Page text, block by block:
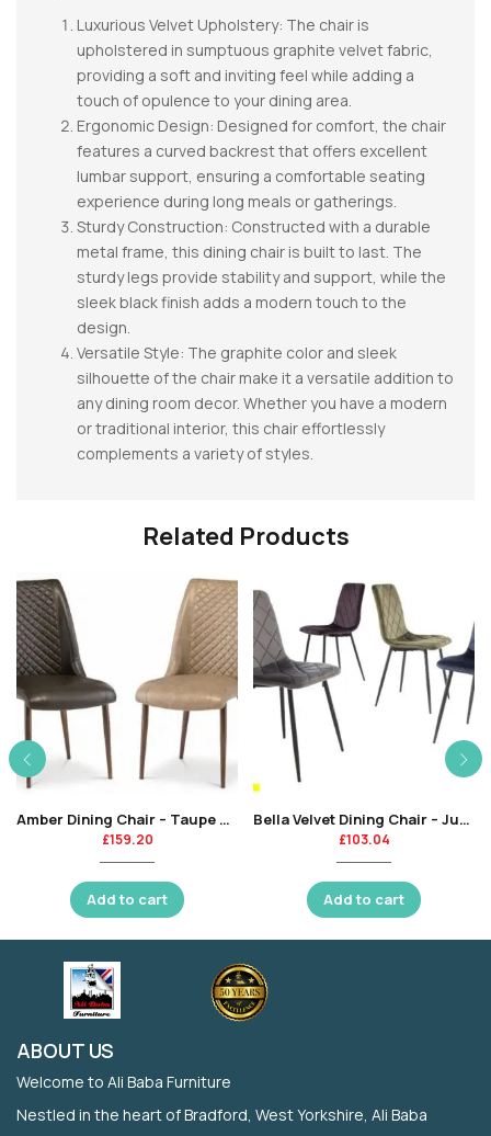
Luxurious Velvet Upholstery: The chair is
upholstered in sumptuous graphite velvet fabric,
providing a soft and inviting feel while adding a
touch of opulence to your dining area.
Ergonomic Design: Designed for comfort, the chair
features a curved backrest that offers excellent
lumbar support, ensuring a comfortable seating
experience during long meals or gatherings.
Sturdy Construction: Constructed with a durable
metal frame, this dining chair is built to last. The
sturdy legs provide stability and support, while the
sleek black finish adds a modern touch to the
design.
Versatile Style: The graphite color and sleek
silhouette of the chair make it a versatile addition to
any dining room decor. Whether you have a modern
or traditional interior, this chair effortlessly
complements a variety of styles.
Related Products
Amber Dining Chair – Taupe Pu / Brushed Brass Leg-KT
£159.20
Add to cart
Bella Velvet Dining Chair – Juniper Green -KT
£103.04
Add to cart
ABOUT US
Welcome to Ali Baba Furniture
Nestled in the heart of Bradford, West Yorkshire, Ali Baba